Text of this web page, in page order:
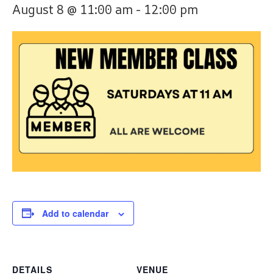
August 8 @ 11:00 am - 12:00 pm
Add to calendar
DETAILS
VENUE